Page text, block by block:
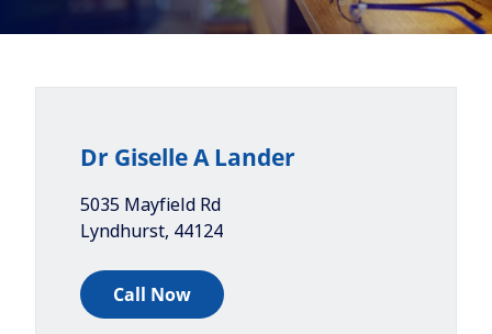
Dr Giselle A Lander
5035 Mayfield Rd
Lyndhurst, 44124
Call Now